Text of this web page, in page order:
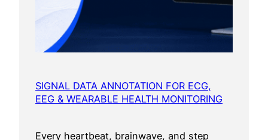
SIGNAL DATA ANNOTATION FOR ECG,
EEG & WEARABLE HEALTH MONITORING
Every heartbeat, brainwave, and step